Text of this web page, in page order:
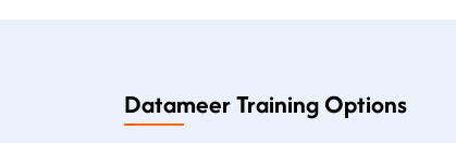
Datameer Training Options